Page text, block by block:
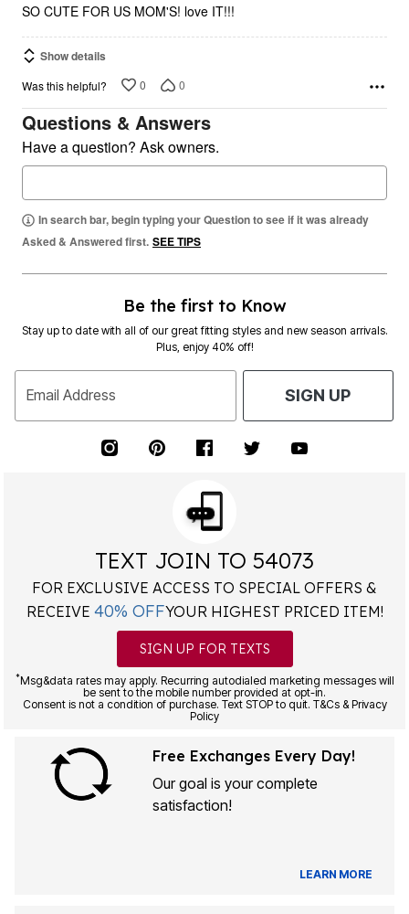
SO CUTE FOR US MOM'S! love IT!!!
Show details
Was this helpful? 0 0
Questions & Answers
Have a question? Ask owners.
In search bar, begin typing your Question to see if it was already
Asked & Answered first. SEE TIPS
Be the first to Know
Stay up to date with all of our great fitting styles and new season arrivals.
Plus, enjoy 40% off!
Email Address SIGN UP
TEXT JOIN TO 54073
FOR EXCLUSIVE ACCESS TO SPECIAL OFFERS &
RECEIVE 40% OFFYOUR HIGHEST PRICED ITEM!
SIGN UP FOR TEXTS
*Msg&data rates may apply. Recurring autodialed marketing messages will
be sent to the mobile number provided at opt-in.
Consent is not a condition of purchase. Text STOP to quit. T&Cs & Privacy
Policy
Free Exchanges Every Day!
Our goal is your complete
satisfaction!
LEARN MORE